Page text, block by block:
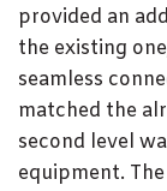
provided an
the existing
seamless
matched the
second level
equipment.